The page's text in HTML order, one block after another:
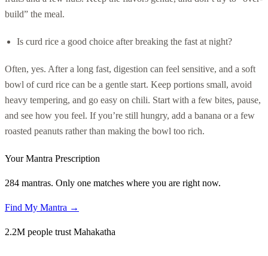
build” the meal.
Is curd rice a good choice after breaking the fast at night?
Often, yes. After a long fast, digestion can feel sensitive, and a soft
bowl of curd rice can be a gentle start. Keep portions small, avoid
heavy tempering, and go easy on chili. Start with a few bites, pause,
and see how you feel. If you’re still hungry, add a banana or a few
roasted peanuts rather than making the bowl too rich.
Your Mantra Prescription
284 mantras. Only one matches where you are right now.
Find My Mantra →
2.2M people trust Mahakatha